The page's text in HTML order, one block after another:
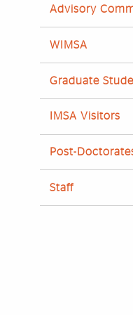
Advisory
WIMSA
Graduate
IMSA Visitors
Post-
Staff